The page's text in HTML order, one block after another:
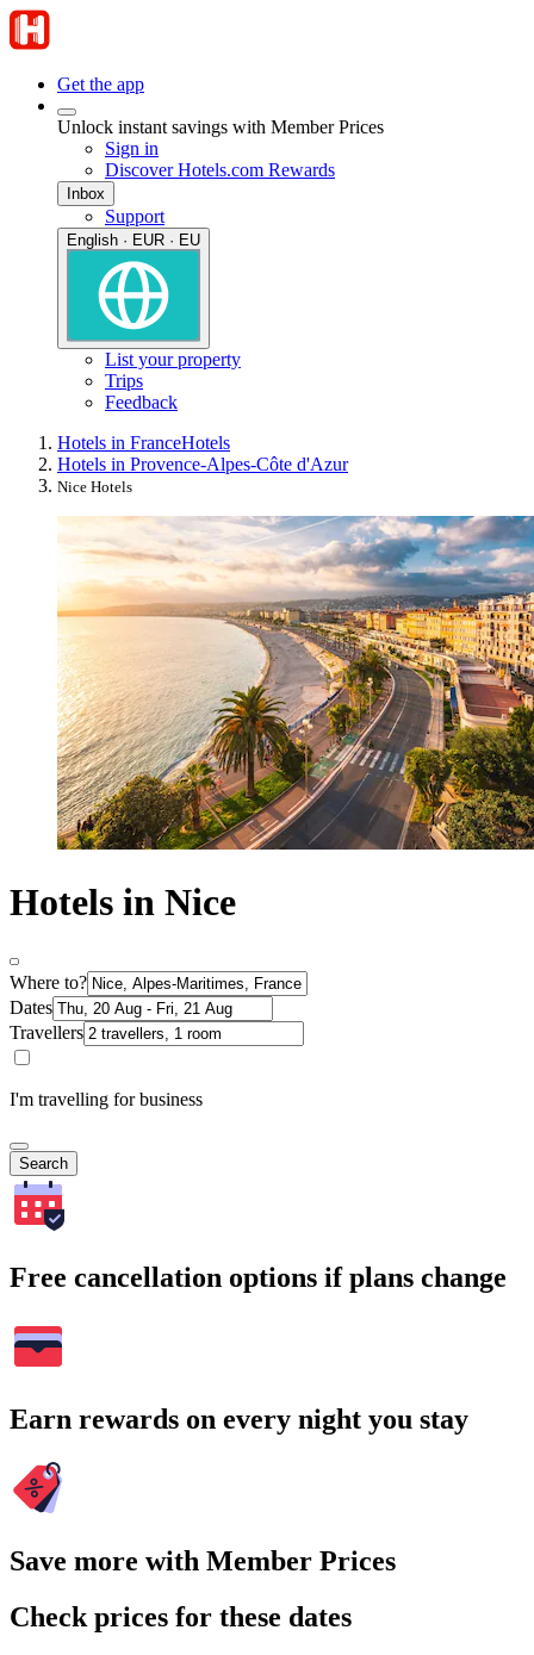
Get the app
Unlock instant savings with Member Prices
Sign in
Discover Hotels.com Rewards
Inbox
Support
English · EUR · EU
List your property
Trips
Feedback
Hotels in FranceHotels
Hotels in Provence-Alpes-Côte d'Azur
Nice Hotels
Hotels in Nice
Where to?
Dates
Travellers
I'm travelling for business
Search
Free cancellation options if plans change
Earn rewards on every night you stay
Save more with Member Prices
Check prices for these dates